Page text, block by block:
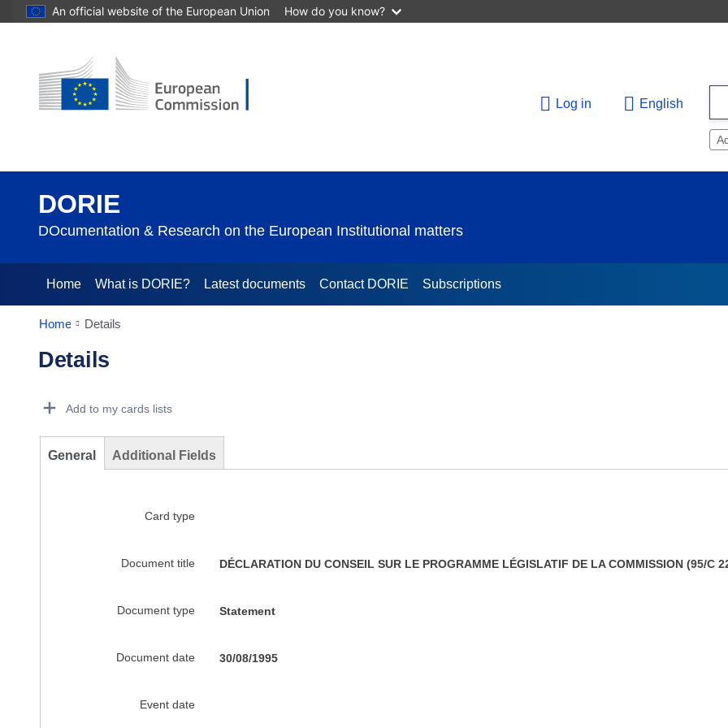
An official website of the European Union How do you know?
Log in English
DORIE
DOcumentation & Research on the European Institutional matters
Home What is DORIE? Latest documents Contact DORIE Subscriptions
Home Details
Details
Add to my cards lists
General Additional Fields
Card type
Document title DÉCLARATION DU CONSEIL SUR LE PROGRAMME LÉGISLATIF DE LA COMMISSION (95/C
Document type Statement
Document date 30/08/1995
Event date